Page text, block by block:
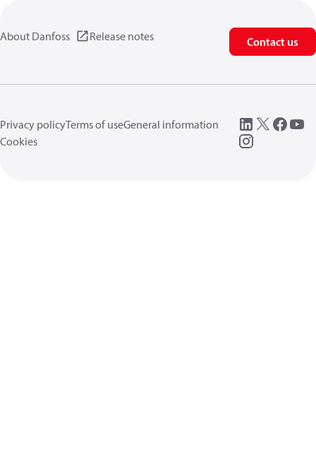
About Danfoss Release notes Contact us
Privacy policyTerms of useGeneral information
Cookies